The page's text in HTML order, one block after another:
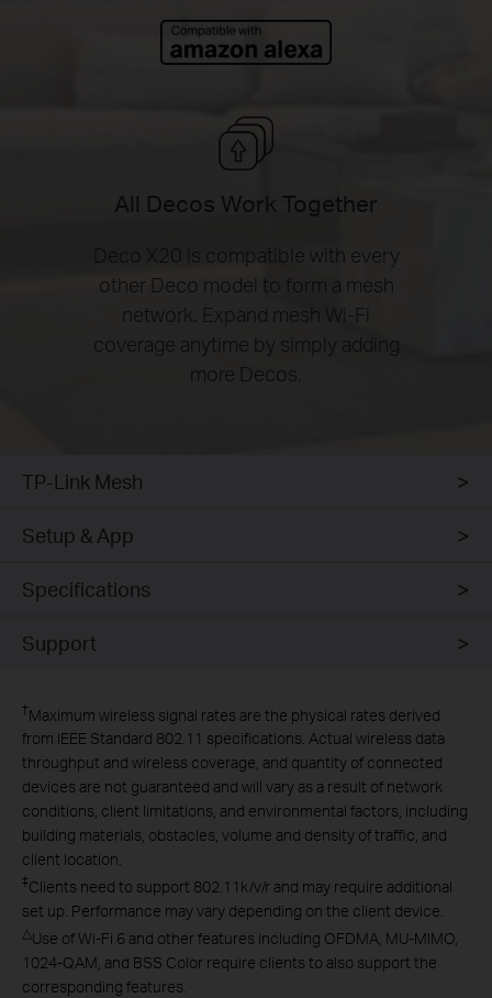
All Decos Work Together
Deco X20 is compatible with every
other Deco model to form a mesh
network. Expand mesh Wi-Fi
coverage anytime by simply adding
more Decos.
TP-Link Mesh
Setup & App
Specifications
Support
†Maximum wireless signal rates are the physical rates derived
from IEEE Standard 802.11 specifications. Actual wireless data
throughput and wireless coverage, and quantity of connected
devices are not guaranteed and will vary as a result of network
conditions, client limitations, and environmental factors, including
building materials, obstacles, volume and density of traffic, and
client location.
‡Clients need to support 802.11k/v/r and may require additional
set up. Performance may vary depending on the client device.
△Use of Wi-Fi 6 and other features including OFDMA, MU-MIMO,
1024-QAM, and BSS Color require clients to also support the
corresponding features.